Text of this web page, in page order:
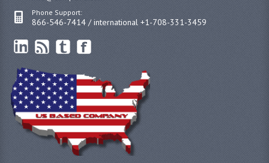
Phone Support:
866-546-7414 / international +1-708-331-3459